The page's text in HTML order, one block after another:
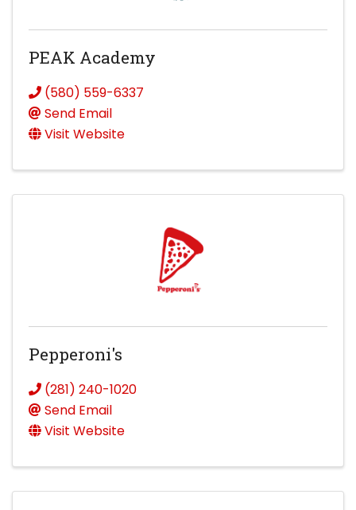
PEAK Academy
(580) 559-6337
Send Email
Visit Website
Pepperoni's
(281) 240-1020
Send Email
Visit Website